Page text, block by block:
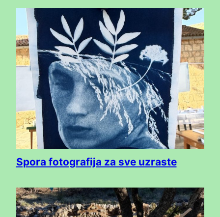
Spora fotografija za sve uzraste